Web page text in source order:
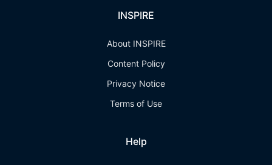
INSPIRE
About INSPIRE
Content Policy
Privacy Notice
Terms of Use
Help